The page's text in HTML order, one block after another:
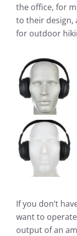
the office, for
to their design,
for outdoor
If you don’t
want to
output of an